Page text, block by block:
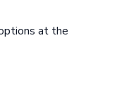
state of
debate you
Scott's
at the